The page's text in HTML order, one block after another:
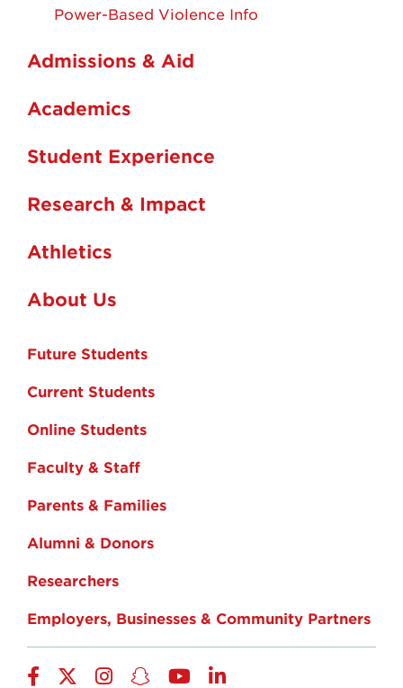
Power-Based Violence Info
Admissions & Aid
Academics
Student Experience
Research & Impact
Athletics
About Us
Future Students
Current Students
Online Students
Faculty & Staff
Parents & Families
Alumni & Donors
Researchers
Employers, Businesses & Community Partners
Facebook
TwitterInstagram
Snapchat
YouTubeLinkedIn